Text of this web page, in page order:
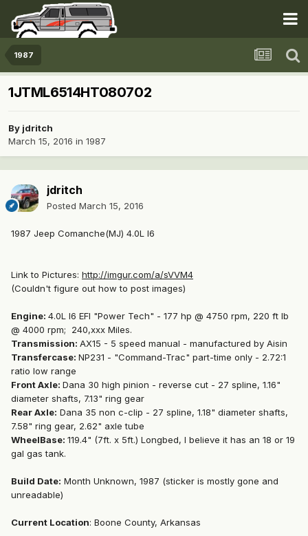
1987
1JTML6514HT080702
By jdritch
March 15, 2016 in 1987
jdritch
Posted March 15, 2016
1987 Jeep Comanche(MJ) 4.0L I6
Link to Pictures: http://imgur.com/a/sVVM4
(Couldn't figure out how to post images)
Engine: 4.0L I6 EFI "Power Tech" - 177 hp @ 4750 rpm, 220 ft lb
@ 4000 rpm; 240,xxx Miles.
Transmission: AX15 - 5 speed manual - manufactured by Aisin
Transfercase: NP231 - "Command-Trac" part-time only - 2.72:1
ratio low range
Front Axle: Dana 30 high pinion - reverse cut - 27 spline, 1.16"
diameter shafts, 7.13" ring gear
Rear Axle: Dana 35 non c-clip - 27 spline, 1.18" diameter shafts,
7.58" ring gear, 2.62" axle tube
WheelBase: 119.4" (7ft. x 5ft.) Longbed, I believe it has an 18 or 19
gal gas tank.
Build Date: Month Unknown, 1987 (sticker is mostly gone and
unreadable)
Current Location: Boone County, Arkansas